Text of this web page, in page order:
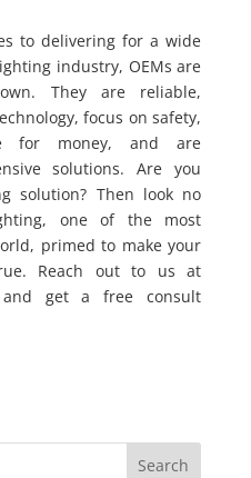
to delivering for a wide
industry, OEMs are
They are reliable,
focus on safety,
for money, and are
solutions. Are you
solution? Then look no
one of the most
primed to make your
Reach out to us at
and get a free consult
Search